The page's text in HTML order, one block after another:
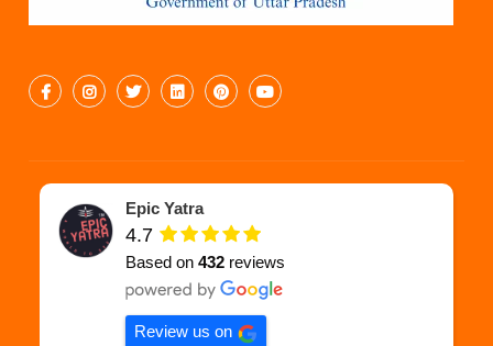
Epic Yatra
4.7
Based on432 reviews
Review us on